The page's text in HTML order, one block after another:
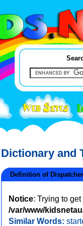
Dictionary and
Definition of Dispatcher
Notice: Trying to
/var/www/
Similar Words: